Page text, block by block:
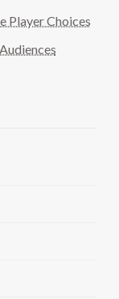
Player Choices